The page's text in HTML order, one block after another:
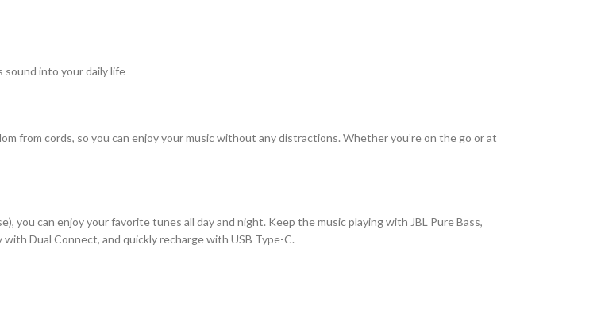
sound into your daily life
from cords, so you can enjoy your music without any distractions. Whether you’re on the go or at
you can enjoy your favorite tunes all day and night. Keep the music playing with JBL Pure Bass,
Dual Connect, and quickly recharge with USB Type-C.